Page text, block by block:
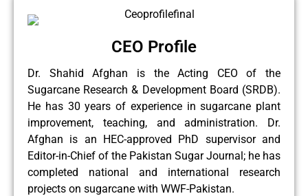
CEO Profile
Dr. Shahid Afghan is the Acting CEO of the
Sugarcane Research & Development Board (SRDB).
He has 30 years of experience in sugarcane plant
improvement, teaching, and administration. Dr.
Afghan is an HEC-approved PhD supervisor and
Editor-in-Chief of the Pakistan Sugar Journal; he has
completed national and international research
projects on sugarcane with WWF-Pakistan.